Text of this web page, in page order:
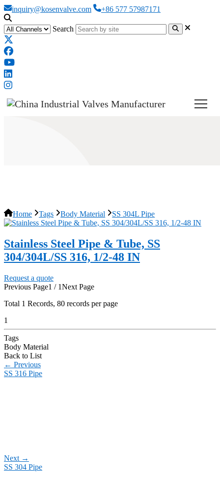
inquiry@kosenvalve.com +86 577 57987171
Search
Home Tags Body Material SS 304L Pipe
Stainless Steel Pipe & Tube, SS
304/304L/SS 316, 1/2-48 IN
Request a quote
Previous Page1 / 1Next Page
Total 1 Records, 80 records per page
1
Tags
Body Material
Back to List
← Previous
SS 316 Pipe
Next →
SS 304 Pipe